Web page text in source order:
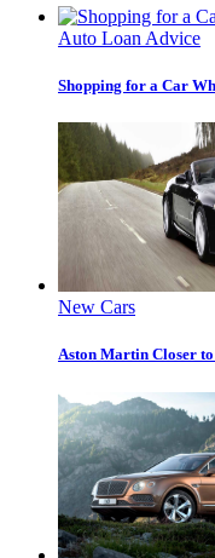
Auto Loan Advice
Shopping for a Car
New Cars
Aston Martin Closer